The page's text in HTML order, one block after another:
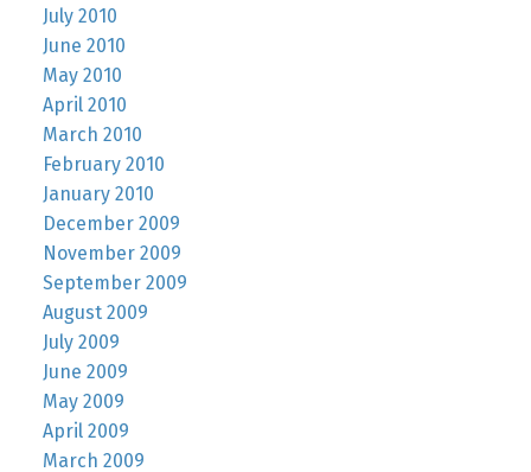
July 2010
June 2010
May 2010
April 2010
March 2010
February 2010
January 2010
December 2009
November 2009
September 2009
August 2009
July 2009
June 2009
May 2009
April 2009
March 2009